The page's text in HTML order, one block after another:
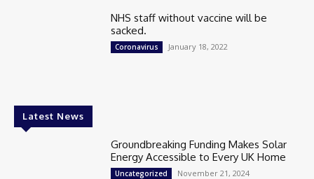
NHS staff without vaccine will be
sacked.
Coronavirus January 18, 2022
Latest News
Groundbreaking Funding Makes Solar
Energy Accessible to Every UK Home
Uncategorized November 21, 2024